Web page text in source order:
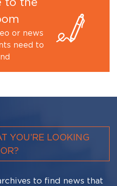
or news
need to
YOU’RE LOOKING
to find news that